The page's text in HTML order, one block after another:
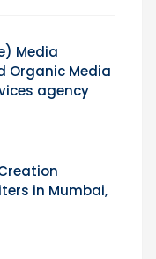
Media
Organic Media
agency
in Mumbai,